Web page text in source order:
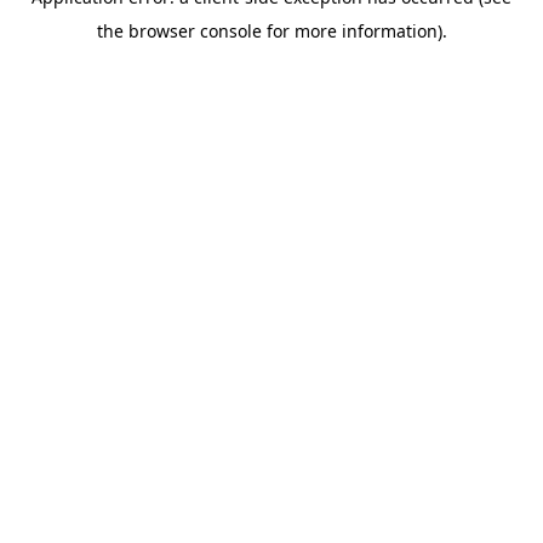
the browser console for more information).